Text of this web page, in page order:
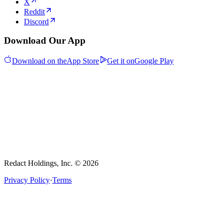
Reddit
Discord
Download Our App
Download on theApp Store Get it onGoogle Play
Redact Holdings, Inc. © 2026
Privacy Policy·Terms